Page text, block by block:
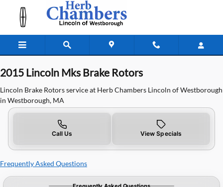
Skip to main content
2015 Lincoln MKS Brake Rotors
2015 Lincoln Mks Brake Rotors
Lincoln Brake Rotors service at Herb Chambers Lincoln of Westborough
in Westborough, MA
Call Us View Specials
Frequently Asked Questions